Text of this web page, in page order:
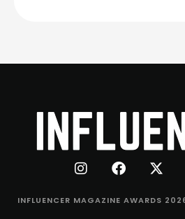
INFLUENCER MAGAZINE AWARDS